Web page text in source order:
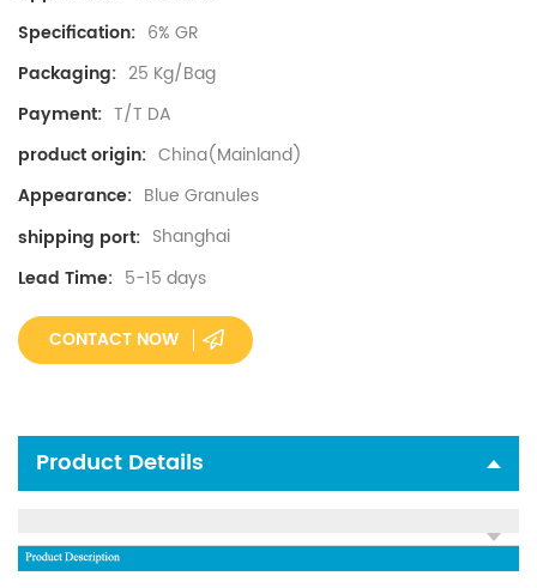
Specification: 6% GR
Packaging: 25 Kg/Bag
Payment: T/T DA
product origin: China(Mainland)
Appearance: Blue Granules
shipping port: Shanghai
Lead Time: 5-15 days
CONTACT NOW
Product Details